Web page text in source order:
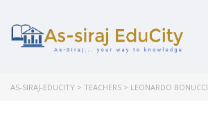
AS-SIRAJ-EDUCITY > TEACHERS > LEONARDO BONUCCI